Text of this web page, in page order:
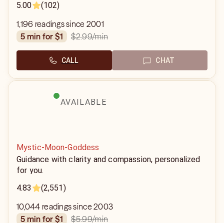
5.00
(102)
1,196 readings since 2001
5 min for $1
$2.99/min
CALL CHAT
AVAILABLE
Mystic-Moon-Goddess
Guidance with clarity and compassion, personalized
for you.
4.83
(2,551)
10,044 readings since 2003
5 min for $1
$5.99/min